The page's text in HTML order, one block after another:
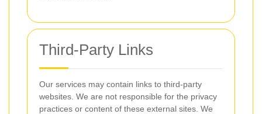
Third-Party Links
Our services may contain links to third-party
websites. We are not responsible for the privacy
practices or content of these external sites. We